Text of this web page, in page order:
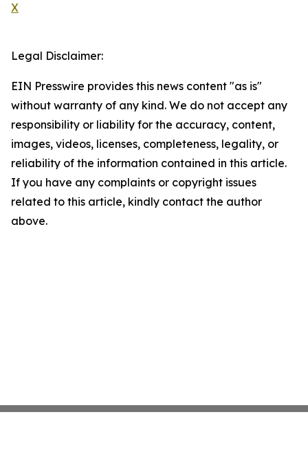
X
Legal Disclaimer:
EIN Presswire provides this news content "as is"
without warranty of any kind. We do not accept any
responsibility or liability for the accuracy, content,
images, videos, licenses, completeness, legality, or
reliability of the information contained in this article.
If you have any complaints or copyright issues
related to this article, kindly contact the author
above.